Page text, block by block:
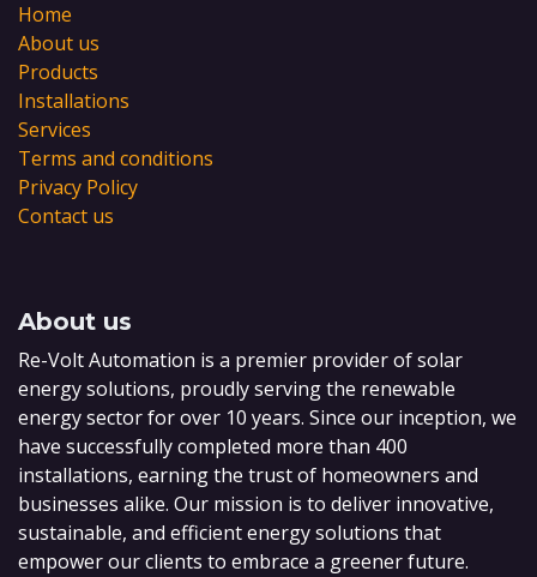
Home
About us
Products
Installations
Services
Terms and conditions
Privacy Policy
Contact us
About us
Re-Volt Automation is a premier provider of solar
energy solutions, proudly serving the renewable
energy sector for over 10 years. Since our inception, we
have successfully completed more than 400
installations, earning the trust of homeowners and
businesses alike. Our mission is to deliver innovative,
sustainable, and efficient energy solutions that
empower our clients to embrace a greener future.